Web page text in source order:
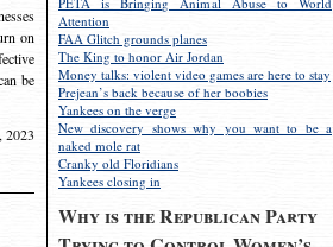
Attention
FAA Glitch grounds planes
The King to honor Air Jordan
Money talks: violent video games are here to stay
Prejean’s back because of her boobies
Yankees on the verge
New discovery shows why you want to be a
naked mole rat
Cranky old Floridians
Yankees closing in
Why is the Republican Party
on
be
2023